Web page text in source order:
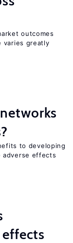
outcomes
varies greatly
to developing
adverse effects